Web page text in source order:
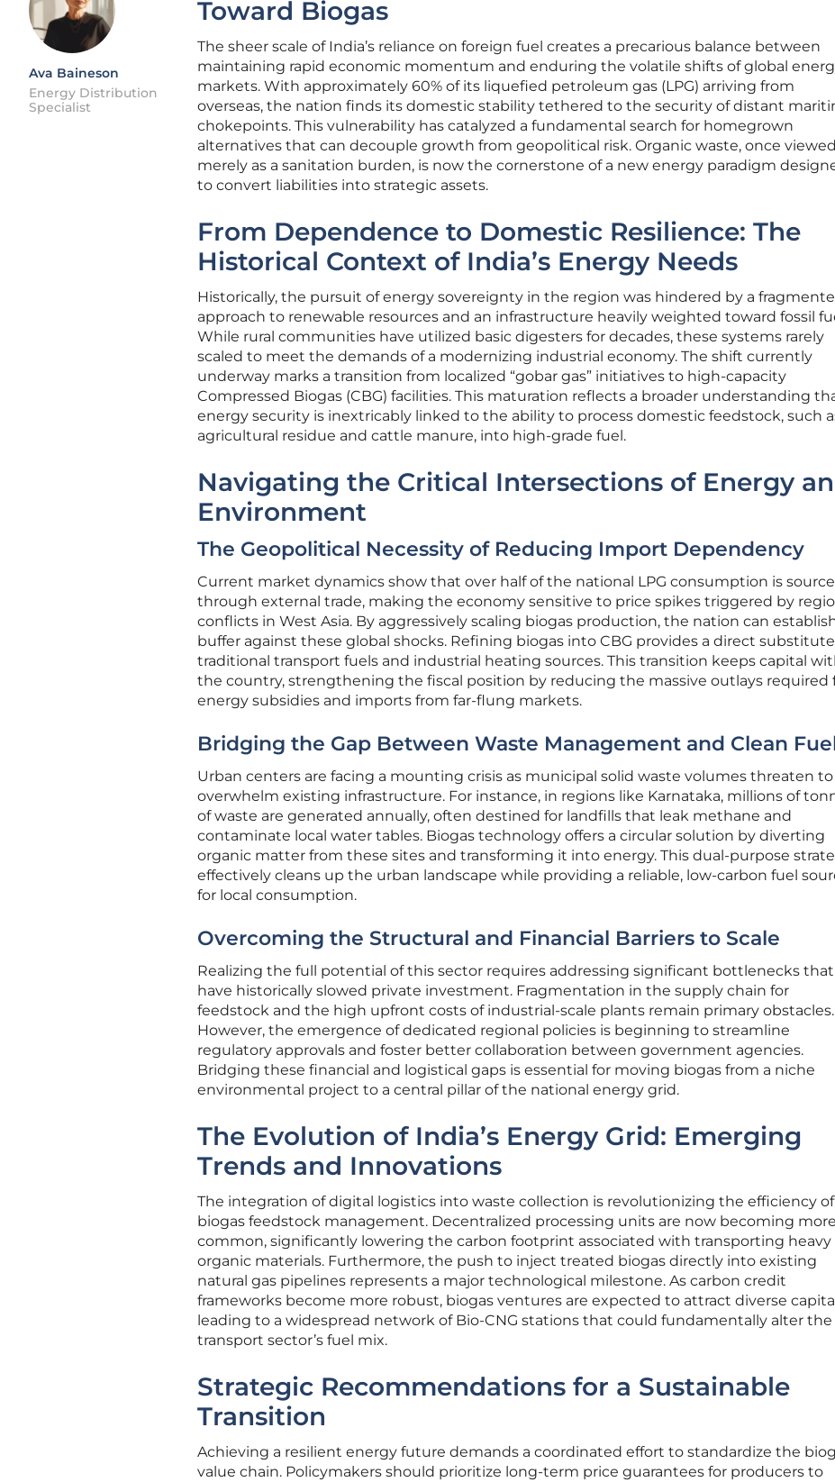
Ava Baineson
Energy Distribution
Specialist
Toward Biogas
The sheer scale of India’s reliance on foreign fuel creates a precarious balance between
maintaining rapid economic momentum and enduring the volatile shifts of global
markets. With approximately 60% of its liquefied petroleum gas (LPG) arriving from
overseas, the nation finds its domestic stability tethered to the security of distant
chokepoints. This vulnerability has catalyzed a fundamental search for homegrown
alternatives that can decouple growth from geopolitical risk. Organic waste, once viewed
merely as a sanitation burden, is now the cornerstone of a new energy paradigm
to convert liabilities into strategic assets.
From Dependence to Domestic Resilience: The
Historical Context of India’s Energy Needs
Historically, the pursuit of energy sovereignty in the region was hindered by a
approach to renewable resources and an infrastructure heavily weighted toward fossil
While rural communities have utilized basic digesters for decades, these systems rarely
scaled to meet the demands of a modernizing industrial economy. The shift currently
underway marks a transition from localized “gobar gas” initiatives to high-capacity
Compressed Biogas (CBG) facilities. This maturation reflects a broader understanding
energy security is inextricably linked to the ability to process domestic feedstock, such
agricultural residue and cattle manure, into high-grade fuel.
Navigating the Critical Intersections of Energy
Environment
The Geopolitical Necessity of Reducing Import Dependency
Current market dynamics show that over half of the national LPG consumption is
through external trade, making the economy sensitive to price spikes triggered by
conflicts in West Asia. By aggressively scaling biogas production, the nation can
buffer against these global shocks. Refining biogas into CBG provides a direct
traditional transport fuels and industrial heating sources. This transition keeps capital
the country, strengthening the fiscal position by reducing the massive outlays required
energy subsidies and imports from far-flung markets.
Bridging the Gap Between Waste Management and Clean
Urban centers are facing a mounting crisis as municipal solid waste volumes threaten to
overwhelm existing infrastructure. For instance, in regions like Karnataka, millions of
of waste are generated annually, often destined for landfills that leak methane and
contaminate local water tables. Biogas technology offers a circular solution by diverting
organic matter from these sites and transforming it into energy. This dual-purpose
effectively cleans up the urban landscape while providing a reliable, low-carbon fuel
for local consumption.
Overcoming the Structural and Financial Barriers to Scale
Realizing the full potential of this sector requires addressing significant bottlenecks that
have historically slowed private investment. Fragmentation in the supply chain for
feedstock and the high upfront costs of industrial-scale plants remain primary obstacles.
However, the emergence of dedicated regional policies is beginning to streamline
regulatory approvals and foster better collaboration between government agencies.
Bridging these financial and logistical gaps is essential for moving biogas from a niche
environmental project to a central pillar of the national energy grid.
The Evolution of India’s Energy Grid: Emerging
Trends and Innovations
The integration of digital logistics into waste collection is revolutionizing the efficiency of
biogas feedstock management. Decentralized processing units are now becoming more
common, significantly lowering the carbon footprint associated with transporting heavy
organic materials. Furthermore, the push to inject treated biogas directly into existing
natural gas pipelines represents a major technological milestone. As carbon credit
frameworks become more robust, biogas ventures are expected to attract diverse
leading to a widespread network of Bio-CNG stations that could fundamentally alter the
transport sector’s fuel mix.
Strategic Recommendations for a Sustainable
Transition
Achieving a resilient energy future demands a coordinated effort to standardize the
value chain. Policymakers should prioritize long-term price guarantees for producers to